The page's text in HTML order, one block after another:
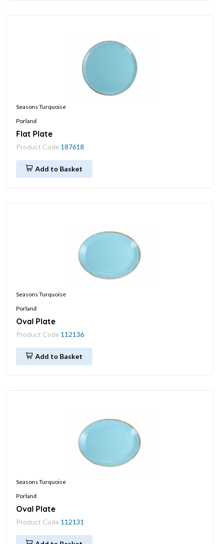
Seasons Turquoise
Porland
Flat Plate
Product Code 187618
Add to Basket
Seasons Turquoise
Porland
Oval Plate
Product Code 112136
Add to Basket
Seasons Turquoise
Porland
Oval Plate
Product Code 112131